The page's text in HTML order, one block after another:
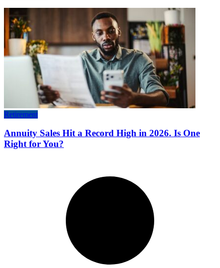
Retirement
Annuity Sales Hit a Record High in 2026. Is One
Right for You?